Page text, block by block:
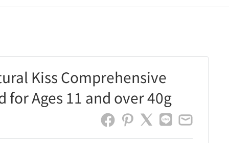
Kiss Comprehensive
Ages 11 and over 40g